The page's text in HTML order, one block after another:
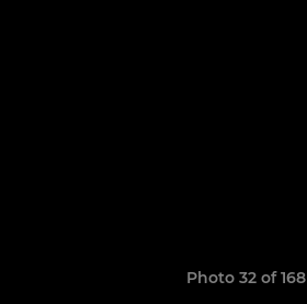
Photo 32 of 168